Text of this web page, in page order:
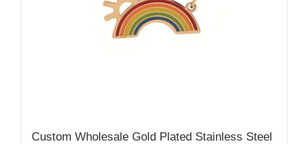
Custom Wholesale Gold Plated Stainless Steel